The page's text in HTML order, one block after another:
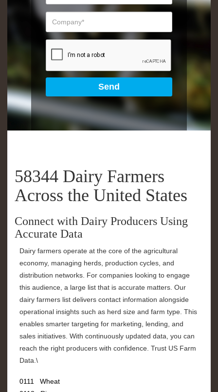
58344 Dairy Farmers
Across the United States
Connect with Dairy Producers Using
Accurate Data
Dairy farmers operate at the core of the agricultural
economy, managing herds, production cycles, and
distribution networks. For companies looking to engage
this audience, a large list that is accurate matters. Our
dairy farmers list delivers contact information alongside
operational insights such as herd size and farm type. This
enables smarter targeting for marketing, lending, and
sales initiatives. With continuously updated data, you can
reach the right producers with confidence. Trust US Farm
Data.\
0111 Wheat